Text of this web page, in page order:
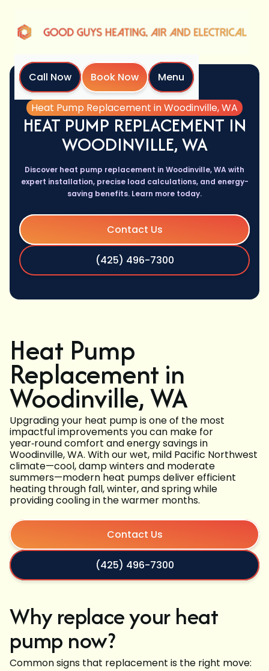
Call Now Book Now
Menu
Home
Services
Heat Pump Replacement in Woodinville, WA
HEAT PUMP REPLACEMENT IN
WOODINVILLE, WA
Discover heat pump replacement in Woodinville, WA with
expert installation, precise load calculations, and energy-
saving benefits. Learn more today.
Contact Us
(425) 496-7300
Heat Pump
Replacement in
Woodinville, WA
Upgrading your heat pump is one of the most
impactful improvements you can make for
year‑round comfort and energy savings in
Woodinville, WA. With our wet, mild Pacific Northwest
climate—cool, damp winters and moderate
summers—modern heat pumps deliver efficient
heating through fall, winter, and spring while
providing cooling in the warmer months.
Contact Us
(425) 496-7300
Why replace your heat
pump now?
Common signs that replacement is the right move: